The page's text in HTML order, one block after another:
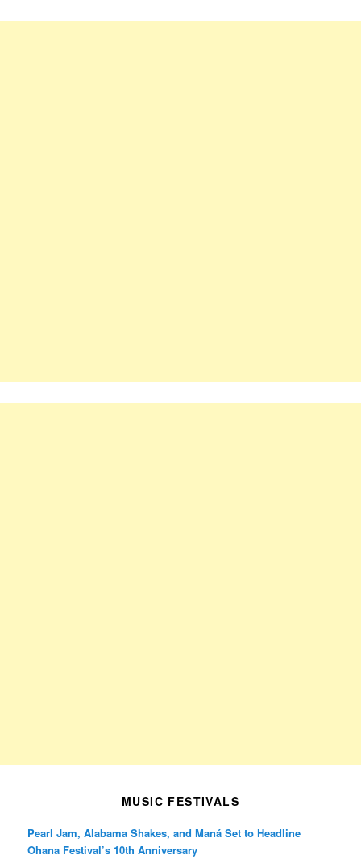
MUSIC FESTIVALS
Pearl Jam, Alabama Shakes, and Maná Set to Headline
Ohana Festival’s 10th Anniversary